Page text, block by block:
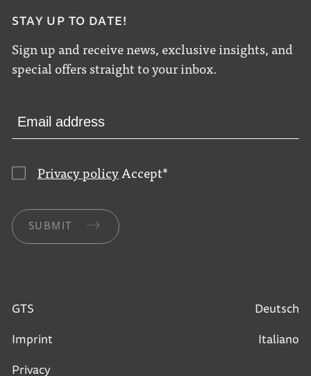
STAY UP TO DATE!
Sign up and receive news, exclusive insights, and
special offers straight to your inbox.
Privacy policyAccept*
SUBMIT
GTS
Imprint
Privacy
Deutsch
Italiano